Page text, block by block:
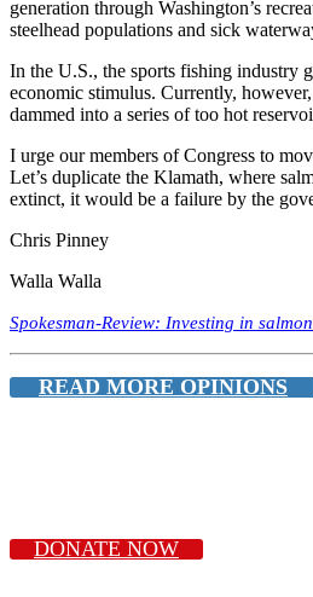
generation through Washington’s
steelhead populations and sick
In the U.S., the sports fishing industry
economic stimulus. Currently,
dammed into a series of too hot
I urge our members of Congress to
Let’s duplicate the Klamath, where
extinct, it would be a failure by the
Chris Pinney
Walla Walla
Spokesman-Review: Investing in
READ MORE OPINIONS
DONATE NOW